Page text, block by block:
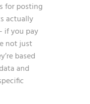
for posting
actually
if you pay
not just
based
and